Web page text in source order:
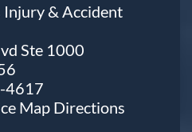
Injury & Accident
Ste 1000
4617
Map Directions